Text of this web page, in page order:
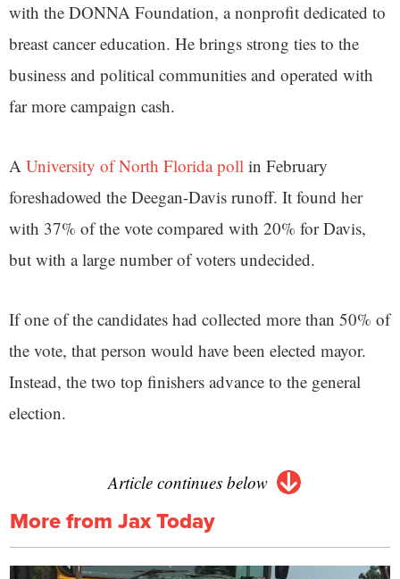
with the DONNA Foundation, a nonprofit dedicated to
breast cancer education. He brings strong ties to the
business and political communities and operated with
far more campaign cash.
A University of North Florida poll in February
foreshadowed the Deegan-Davis runoff. It found her
with 37% of the vote compared with 20% for Davis,
but with a large number of voters undecided.
If one of the candidates had collected more than 50% of
the vote, that person would have been elected mayor.
Instead, the two top finishers advance to the general
election.
Article continues below
More from Jax Today